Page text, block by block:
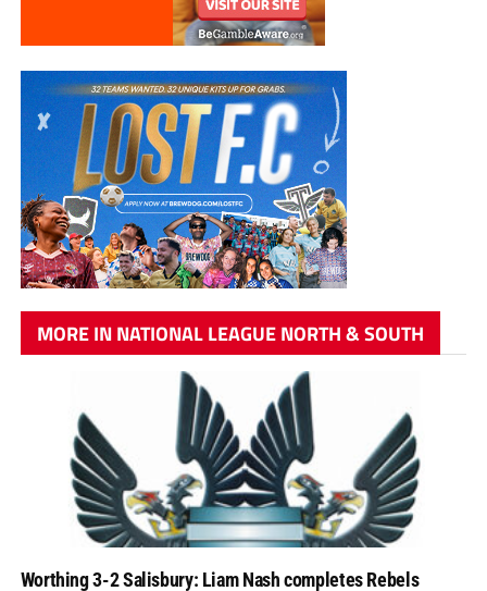
MORE IN NATIONAL LEAGUE NORTH & SOUTH
Worthing 3-2 Salisbury: Liam Nash completes Rebels